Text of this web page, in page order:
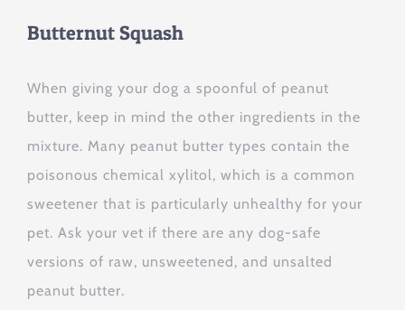
Butternut Squash
When giving your dog a spoonful of peanut
butter, keep in mind the other ingredients in the
mixture. Many peanut butter types contain the
poisonous chemical xylitol, which is a common
sweetener that is particularly unhealthy for your
pet. Ask your vet if there are any dog-safe
versions of raw, unsweetened, and unsalted
peanut butter.